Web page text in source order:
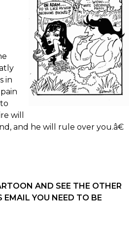
in
will
and he will rule over you.â€
AND SEE THE OTHER
EMAIL YOU NEED TO BE